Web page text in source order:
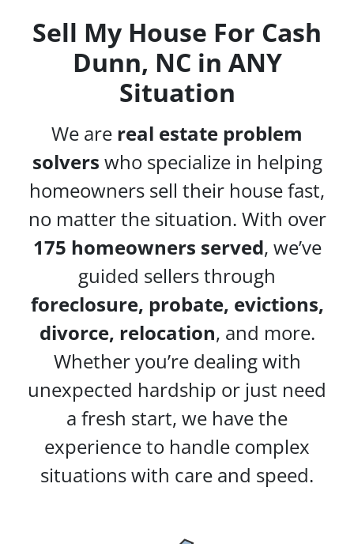
sSell My House For Cash
Dunn, NC in ANY
Situation
We are real estate problem
solvers who specialize in helping
homeowners sell their house fast,
no matter the situation. With over
175 homeowners served, we’ve
guided sellers through
foreclosure, probate, evictions,
divorce, relocation, and more.
Whether you’re dealing with
unexpected hardship or just need
a fresh start, we have the
experience to handle complex
situations with care and speed.